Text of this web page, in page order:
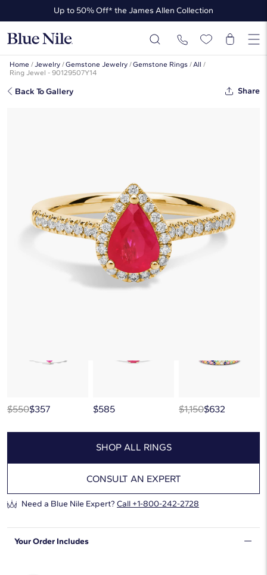
Up to 50% Off* the James Allen Collection
Ends Soon: Up to 40% Off*
Home /Jewelry /Gemstone Jewelry /Gemstone Rings /All /
Ring Jewel - 90129507Y14
Back To Gallery Share
Halo Ring In 14k Yellow Gold
(7x5mm)
This popular style is sold out
But there’s so much more to love at Blue Nile. Browse similar looks
$550$357 $585 $1,150$632
SHOP ALL RINGS
CONSULT AN EXPERT
Need a Blue Nile Expert? Call +1-800-242-2728
Your Order Includes